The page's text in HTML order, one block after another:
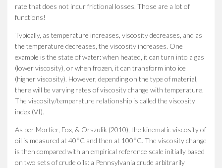
rate that does not incur frictional losses. Those are a lot of
functions!
Typically, as temperature increases, viscosity decreases, and as
the temperature decreases, the viscosity increases. One
example is the state of water: when heated, it can turn into a gas
(lower viscosity), or when frozen, it can transform into ice
(higher viscosity). However, depending on the type of material,
there will be varying rates of viscosity change with temperature.
The viscosity/temperature relationship is called the viscosity
index (VI).
As per Mortier, Fox, & Orszulik (2010), the kinematic viscosity of
oil is measured at 40°C and then at 100°C. The viscosity change
is then compared with an empirical reference scale initially based
on two sets of crude oils: a Pennsylvania crude arbitrarily